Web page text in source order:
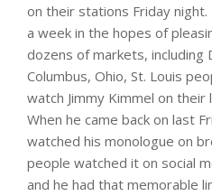
on their stations Friday
a week in the hopes of
dozens of markets, including
Columbus, Ohio, St. Louis
watch Jimmy Kimmel on their
When he came back on last
watched his monologue on
people watched it on social
and he had that memorable